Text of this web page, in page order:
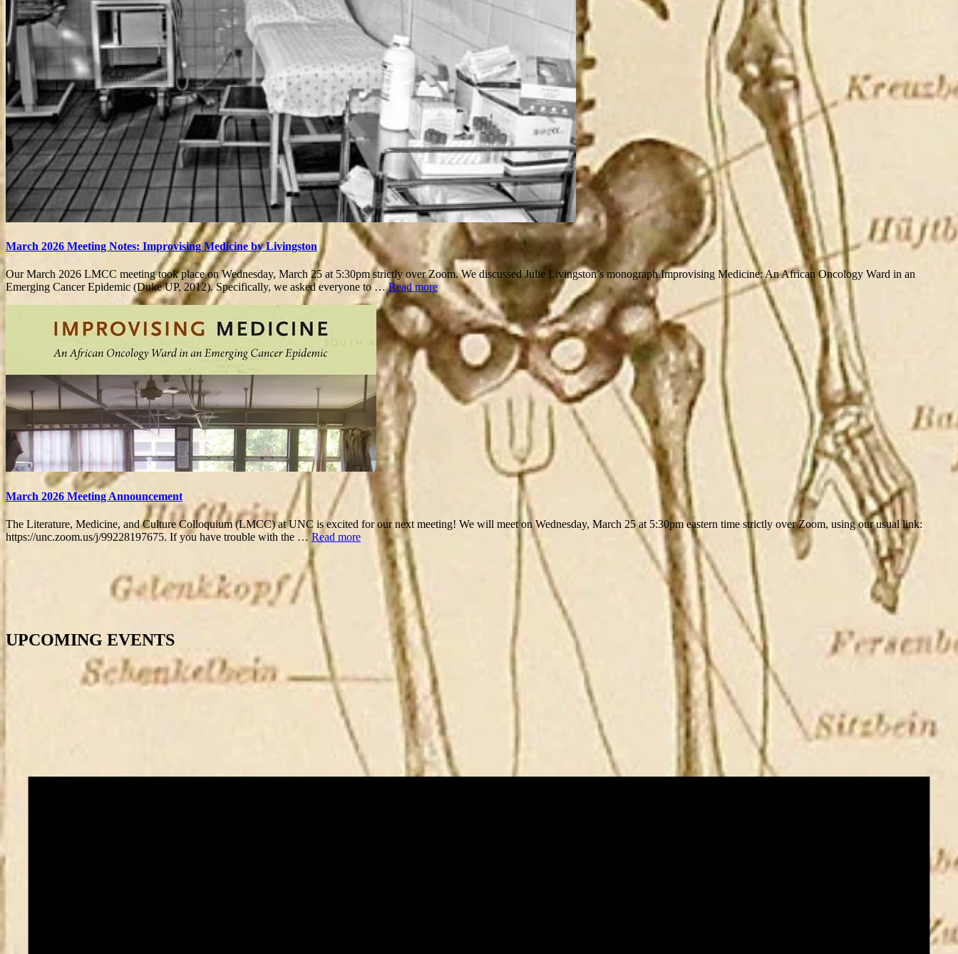
March 2026 Meeting Notes: Improvising Medicine by Livingston
Our March 2026 LMCC meeting took place on Wednesday, March 25 at 5:30pm strictly over Zoom. We discussed Julie Livingston’s monograph Improvising Medicine: An African Oncology Ward in an
Emerging Cancer Epidemic (Duke UP, 2012). Specifically, we asked everyone to …Read more
March 2026 Meeting Announcement
The Literature, Medicine, and Culture Colloquium (LMCC) at UNC is excited for our next meeting! We will meet on Wednesday, March 25 at 5:30pm eastern time strictly over Zoom, using our usual link:
https://unc.zoom.us/j/99228197675. If you have trouble with the …Read more
UPCOMING EVENTS